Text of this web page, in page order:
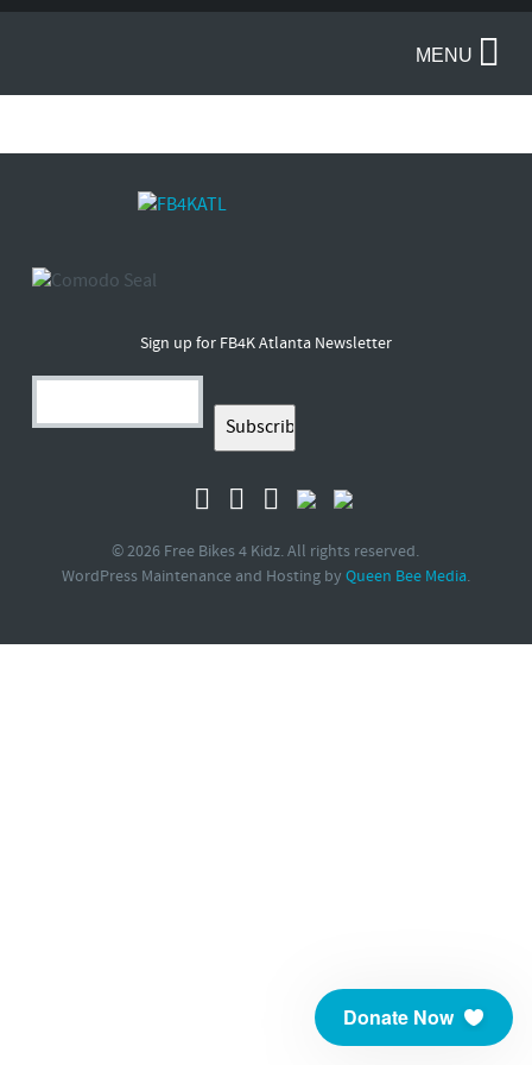
MENU
Sign up for FB4K Atlanta Newsletter
© 2026 Free Bikes 4 Kidz. All rights reserved.
WordPress Maintenance and Hosting by Queen Bee Media.
Donate Now